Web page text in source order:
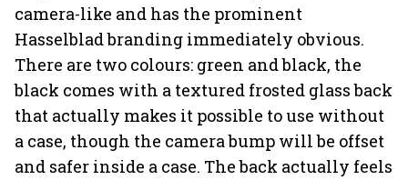
camera-like and has the prominent
Hasselblad branding immediately obvious.
There are two colours: green and black, the
black comes with a textured frosted glass back
that actually makes it possible to use without
a case, though the camera bump will be offset
and safer inside a case. The back actually feels